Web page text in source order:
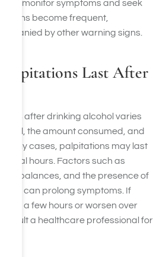
to monitor symptoms and seek
become frequent,
by other warning signs.
Palpitations Last After
after drinking alcohol varies
the amount consumed, and
many cases, palpitations may last
hours. Factors such as
imbalances, and the presence of
can prolong symptoms. If
a few hours or worsen over
a healthcare professional for